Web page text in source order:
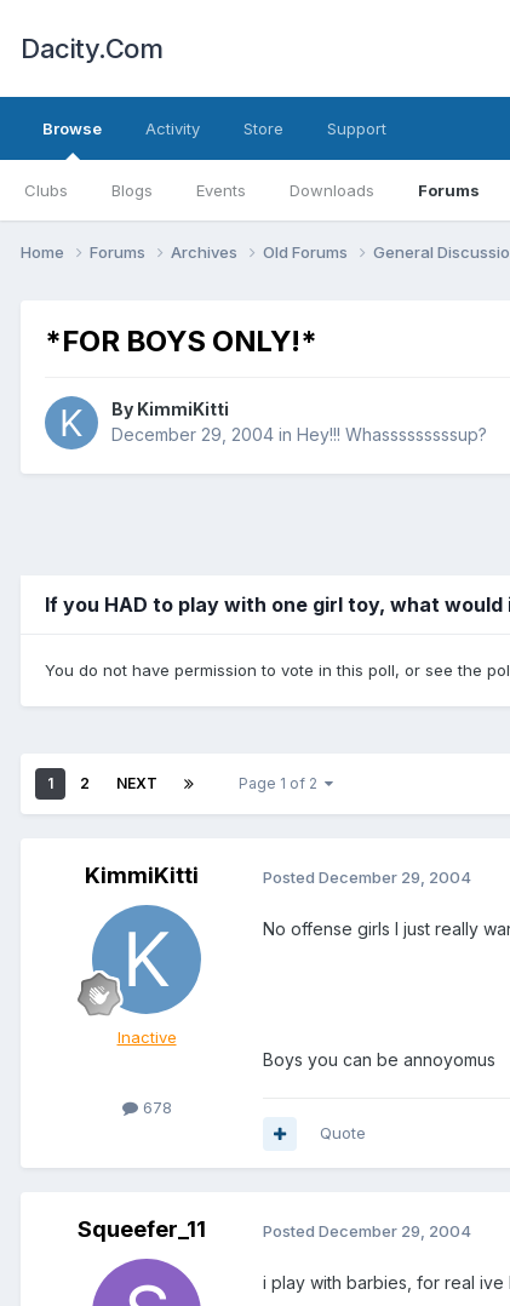
Dacity.Com
Browse
Clubs Blogs Events Downloads Forums
Activity Store Support
Home Forums Archives Old Forums General
*FOR BOYS ONLY!*
By KimmiKitti
December 29, 2004 in Hey!!! Whasssssssssup?
If you HAD to play with one girl toy, what would
You do not have permission to vote in this poll, or see the
1 2 NEXT Page 1 of 2
KimmiKitti
Inactive
678
Posted December 29, 2004
No offense girls I just really
Boys you can be annoyomus
Quote
Squeefer_11 Posted December 29, 2004
i play with barbies, for real ive